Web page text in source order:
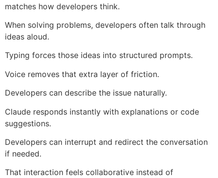
matches how developers think.
When solving problems, developers often talk through
ideas aloud.
Typing forces those ideas into structured prompts.
Voice removes that extra layer of friction.
Developers can describe the issue naturally.
Claude responds instantly with explanations or code
suggestions.
Developers can interrupt and redirect the conversation
if needed.
That interaction feels collaborative instead of